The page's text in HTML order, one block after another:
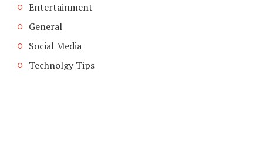
Entertainment
General
Social Media
Technolgy Tips